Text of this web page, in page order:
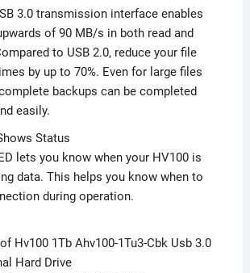
3.0 transmission interface enables
of 90 MB/s in both read and
to USB 2.0, reduce your file
by up to 70%. Even for large files
backups can be completed
easily.
Status
lets you know when your HV100 is
data. This helps you know when to
during operation.
Hv100 1Tb Ahv100-1Tu3-Cbk Usb 3.0
Hard Drive